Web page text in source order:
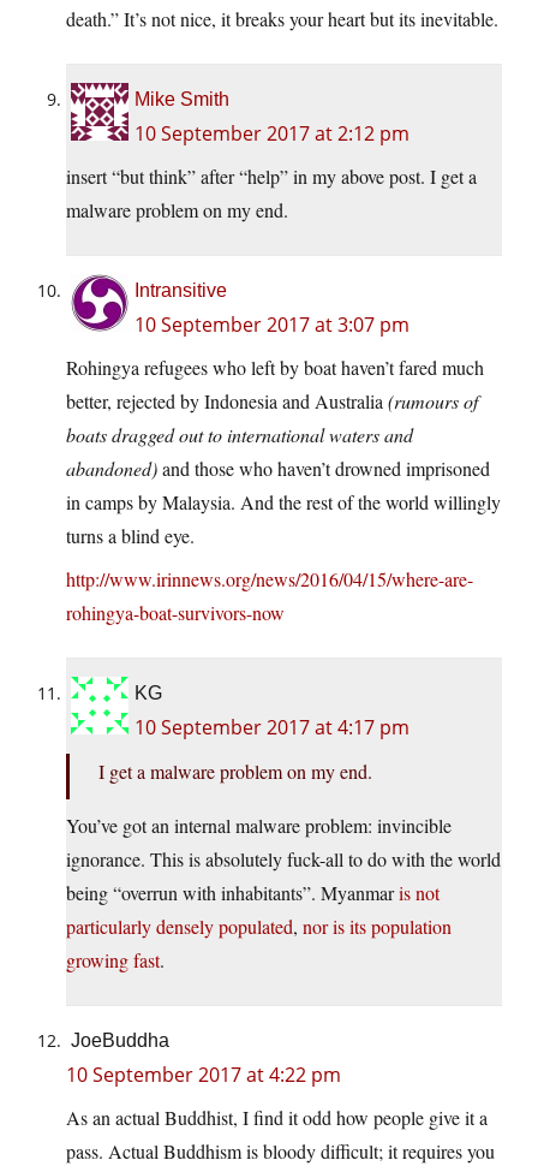
death.” It’s not nice, it breaks your heart but its inevitable.
Mike Smith
10 September 2017 at 2:12 pm
insert “but think” after “help” in my above post. I get a
malware problem on my end.
Intransitive
10 September 2017 at 3:07 pm
Rohingya refugees who left by boat haven’t fared much
better, rejected by Indonesia and Australia (rumours of
boats dragged out to international waters and
abandoned)and those who haven’t drowned imprisoned
in camps by Malaysia. And the rest of the world willingly
turns a blind eye.
http://www.irinnews.org/news/2016/04/15/where-are-
rohingya-boat-survivors-now
KG
10 September 2017 at 4:17 pm
I get a malware problem on my end.
You’ve got an internal malware problem: invincible
ignorance. This is absolutely fuck-all to do with the world
being “overrun with inhabitants”. Myanmaris not
particularly densely populated, nor is its population
growing fast.
JoeBuddha
10 September 2017 at 4:22 pm
As an actual Buddhist, I find it odd how people give it a
pass. Actual Buddhism is bloody difficult; it requires you